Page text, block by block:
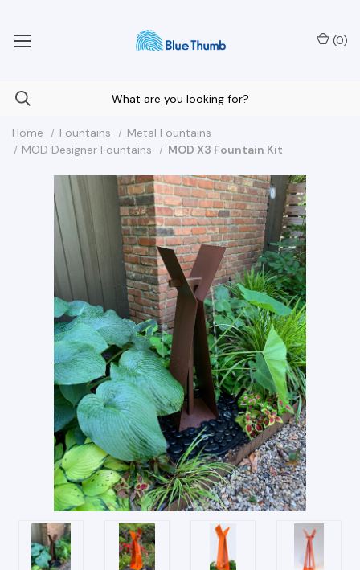
(0)
Home Fountains
Metal Fountains
MOD Designer Fountains
MOD X3 Fountain Kit